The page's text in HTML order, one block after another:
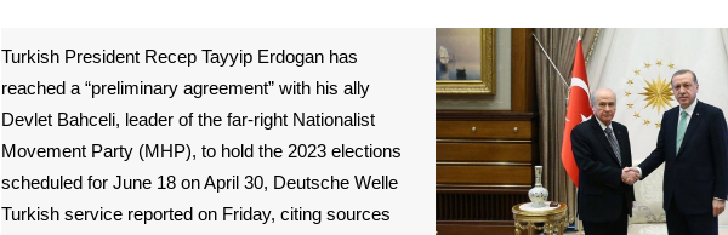
Turkish President Recep Tayyip Erdogan has
reached a “preliminary agreement” with his ally
Devlet Bahceli, leader of the far-right Nationalist
Movement Party (MHP), to hold the 2023 elections
scheduled for June 18 on April 30, Deutsche Welle
Turkish service reported on Friday, citing sources